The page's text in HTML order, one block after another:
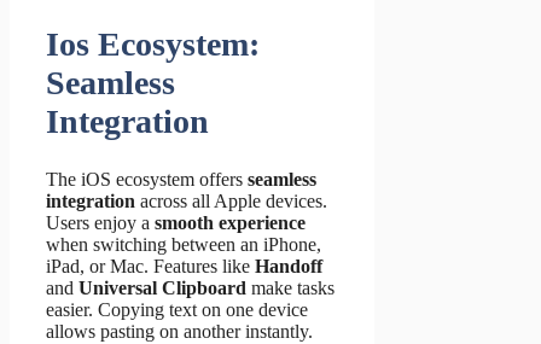
Ios Ecosystem:
Seamless
Integration
The iOS ecosystem offers seamless
integration across all Apple devices.
Users enjoy a smooth experience
when switching between an iPhone,
iPad, or Mac. Features like Handoff
and Universal Clipboard make tasks
easier. Copying text on one device
allows pasting on another instantly.